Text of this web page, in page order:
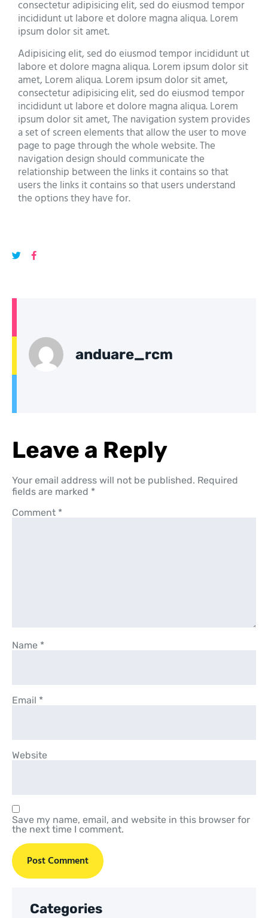
consectetur adipisicing elit, sed do eiusmod tempor
incididunt ut labore et dolore magna aliqua. Lorem
ipsum dolor sit amet.
Adipisicing elit, sed do eiusmod tempor incididunt ut
labore et dolore magna aliqua. Lorem ipsum dolor sit
amet, Lorem aliqua. Lorem ipsum dolor sit amet,
consectetur adipisicing elit, sed do eiusmod tempor
incididunt ut labore et dolore magna aliqua. Lorem
ipsum dolor sit amet, The navigation system provides
a set of screen elements that allow the user to move
page to page through the whole website. The
navigation design should communicate the
relationship between the links it contains so that
users the links it contains so that users understand
the options they have for.
anduare_rcm
Leave a Reply
Your email address will not be published. Required
fields are marked *
Comment *
Name *
Email *
Website
Save my name, email, and website in this browser for
the next time I comment.
Categories